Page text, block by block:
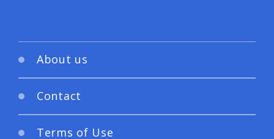
About us
Contact
Terms of Use